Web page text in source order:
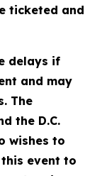
ticketed and
delays if
and may
The
the D.C.
wishes to
event to